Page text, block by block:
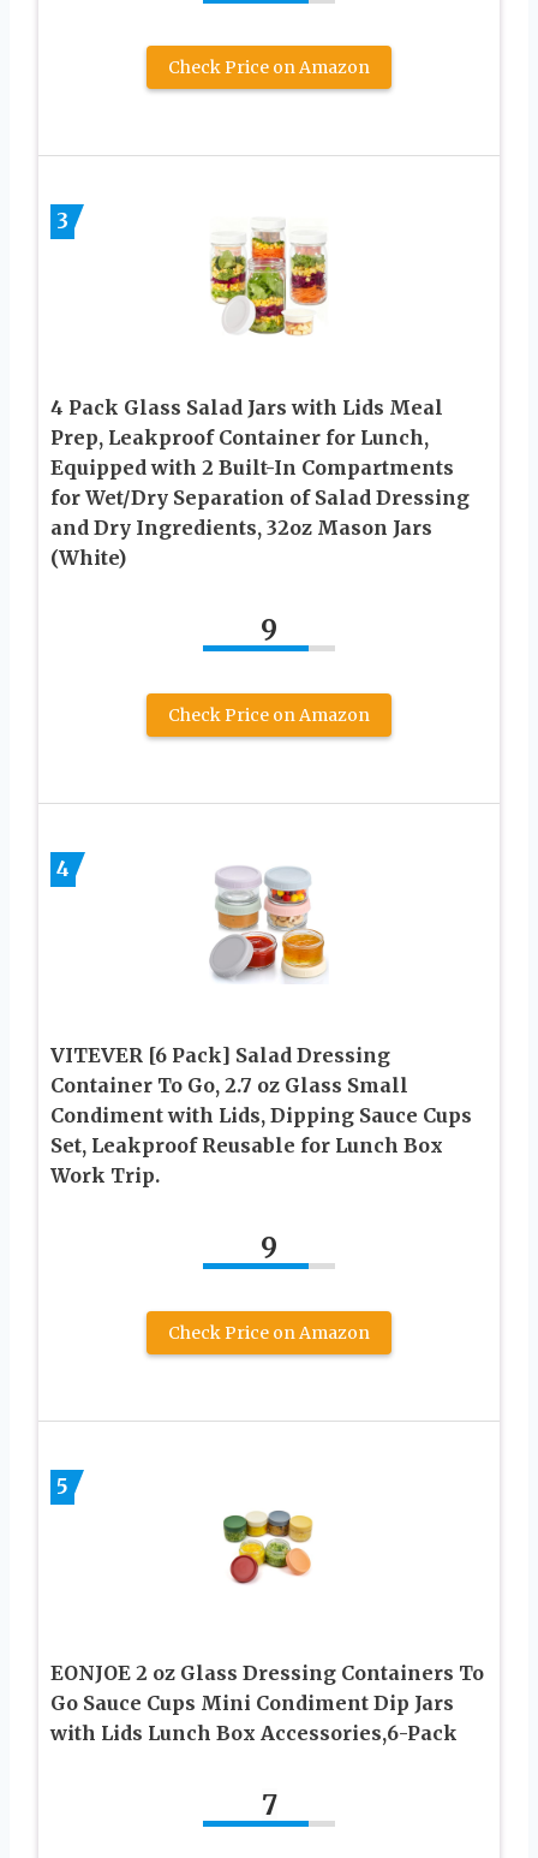
Check Price on Amazon
3
4 Pack Glass Salad Jars with Lids Meal
Prep, Leakproof Container for Lunch,
Equipped with 2 Built-In Compartments
for Wet/Dry Separation of Salad Dressing
and Dry Ingredients, 32oz Mason Jars
(White)
9
Check Price on Amazon
4
VITEVER [6 Pack] Salad Dressing
Container To Go, 2.7 oz Glass Small
Condiment with Lids, Dipping Sauce Cups
Set, Leakproof Reusable for Lunch Box
Work Trip.
9
Check Price on Amazon
5
EONJOE 2 oz Glass Dressing Containers To
Go Sauce Cups Mini Condiment Dip Jars
with Lids Lunch Box Accessories,6-Pack
7